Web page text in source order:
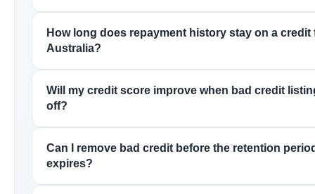
How long does repayment history stay on a credit
Australia?
Will my credit score improve when bad credit
off?
Can I remove bad credit before the retention
expires?